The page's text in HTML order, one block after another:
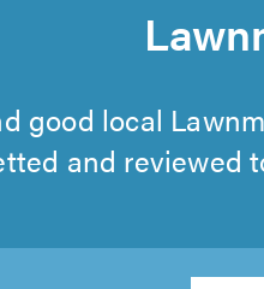
good local
and